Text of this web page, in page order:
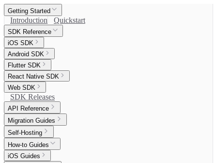
Getting Started
Introduction Quickstart
SDK Reference
iOS SDK
Android SDK
Flutter SDK
React Native SDK
Web SDK
SDK Releases
API Reference
Migration Guides
Self-Hosting
How-to Guides
iOS Guides